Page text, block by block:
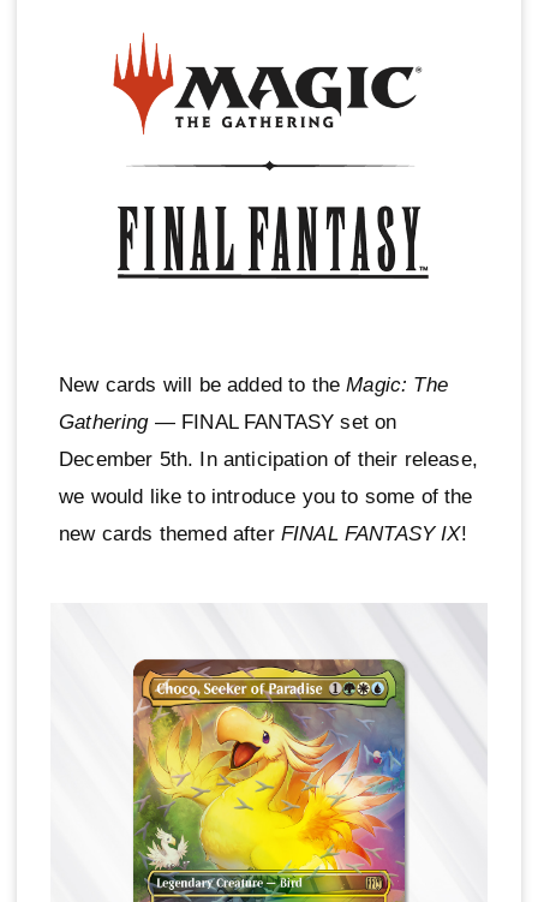
New cards will be added to theMagic: The
Gathering— FINAL FANTASY set on
December 5th. In anticipation of their release,
we would like to introduce you to some of the
new cards themed after FINAL FANTASY IX!